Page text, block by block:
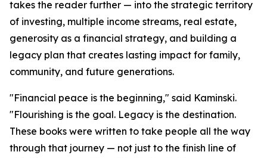
takes the reader further — into the strategic territory
of investing, multiple income streams, real estate,
generosity as a financial strategy, and building a
legacy plan that creates lasting impact for family,
community, and future generations.
"Financial peace is the beginning," said Kaminski.
"Flourishing is the goal. Legacy is the destination.
These books were written to take people all the way
through that journey — not just to the finish line of